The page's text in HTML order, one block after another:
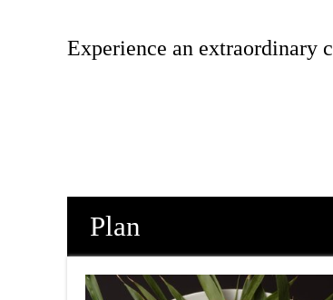
Experience an extraordinary
Plan